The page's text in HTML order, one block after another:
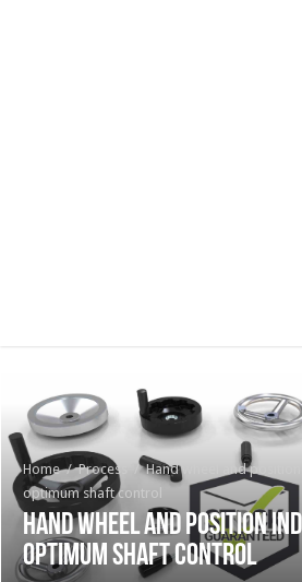
Home / Process / Hand wheel and
optimum shaft control
Hand wheel and position
optimum shaft control